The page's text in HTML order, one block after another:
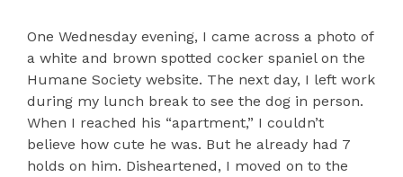
One Wednesday evening, I came across a photo of
a white and brown spotted cocker spaniel on the
Humane Society website. The next day, I left work
during my lunch break to see the dog in person.
When I reached his “apartment,” I couldn’t
believe how cute he was. But he already had 7
holds on him. Disheartened, I moved on to the